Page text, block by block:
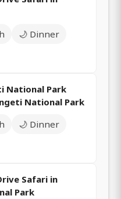
🌙 Dinner
National Park
National Park
🌙 Dinner
Safari in
Park